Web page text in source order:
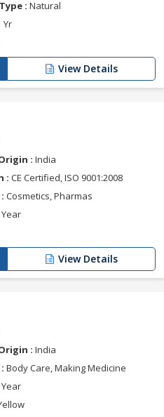
: Natural
Yr
View Details
: India
: CE Certified, ISO 9001:2008
Cosmetics, Pharmas
View Details
: India
Body Care, Making Medicine